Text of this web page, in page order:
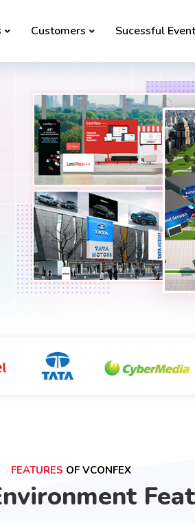
Customers Sucessful
FEATURES OF VCONFEX